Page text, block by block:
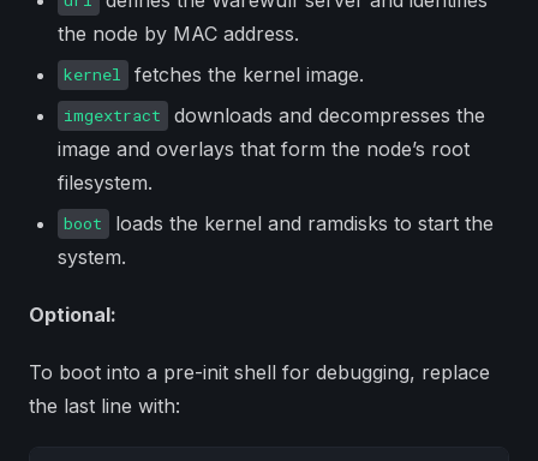
the node by MAC address.
kernel fetches the kernel image.
imgextract
downloads and decompresses the
image and overlays that form the node’s root
filesystem.
boot
loads the kernel and ramdisks to start the
system.
Optional:
To boot into a pre-init shell for debugging, replace
the last line with: